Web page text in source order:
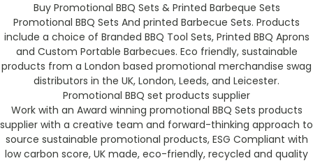
Buy Promotional BBQ Sets & Printed Barbeque Sets
Promotional BBQ Sets And printed Barbecue Sets. Products
include a choice of Branded BBQ Tool Sets, Printed BBQ Aprons
and Custom Portable Barbecues. Eco friendly, sustainable
products from a London based promotional merchandise swag
distributors in the UK, London, Leeds, and Leicester.
Promotional BBQ set products supplier
Work with an Award winning promotional BBQ Sets products
supplier with a creative team and forward-thinking approach to
source sustainable promotional products, ESG Compliant with
low carbon score, UK made, eco-friendly, recycled and quality